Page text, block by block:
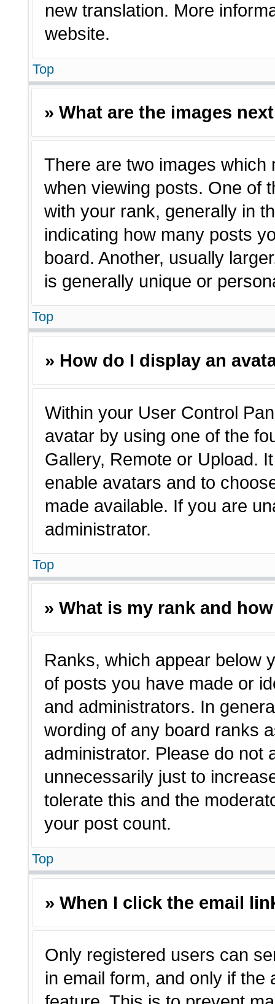
new translation. More
website.
Top
» What are the images
There are two images which
when viewing posts. One of
with your rank, generally in
indicating how many posts
board. Another, usually
is generally unique or
Top
» How do I display an
Within your User Control
avatar by using one of the
Gallery, Remote or Upload.
enable avatars and to
made available. If you are
administrator.
Top
» What is my rank and
Ranks, which appear below
of posts you have made or
and administrators. In
wording of any board ranks
administrator. Please do not
unnecessarily just to
tolerate this and the
your post count.
Top
» When I click the email
Only registered users can
in email form, and only if